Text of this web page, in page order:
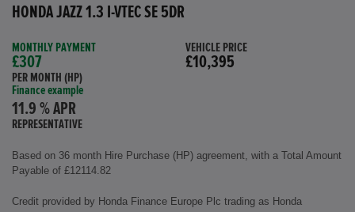
HONDA JAZZ 1.3 I-VTEC SE 5DR
MONTHLY PAYMENT
£307
PER MONTH (HP)
Finance example
11.9 % APR
REPRESENTATIVE
VEHICLE PRICE
£10,395
Based on 36 month Hire Purchase (HP) agreement, with a Total Amount
Payable of £12114.82
Credit provided by Honda Finance Europe Plc trading as Honda